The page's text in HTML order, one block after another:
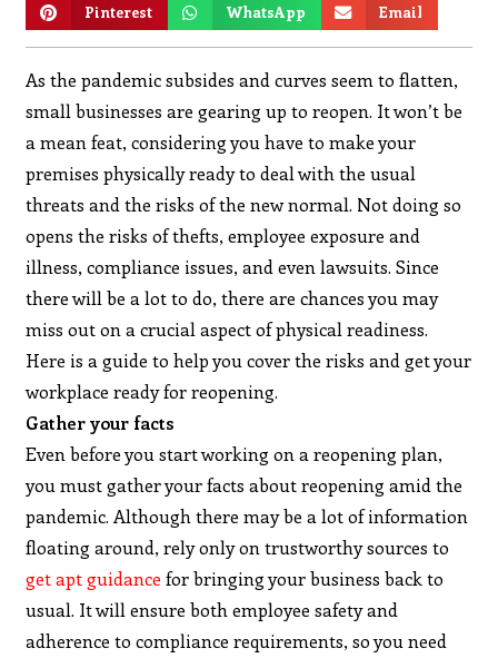
Pinterest WhatsApp Email
As the pandemic subsides and curves seem to flatten,
small businesses are gearing up to reopen. It won’t be
a mean feat, considering you have to make your
premises physically ready to deal with the usual
threats and the risks of the new normal. Not doing so
opens the risks of thefts, employee exposure and
illness, compliance issues, and even lawsuits. Since
there will be a lot to do, there are chances you may
miss out on a crucial aspect of physical readiness.
Here is a guide to help you cover the risks and get your
workplace ready for reopening.
Gather your facts
Even before you start working on a reopening plan,
you must gather your facts about reopening amid the
pandemic. Although there may be a lot of information
floating around, rely only on trustworthy sources to
get apt guidance for bringing your business back to
usual. It will ensure both employee safety and
adherence to compliance requirements, so you need